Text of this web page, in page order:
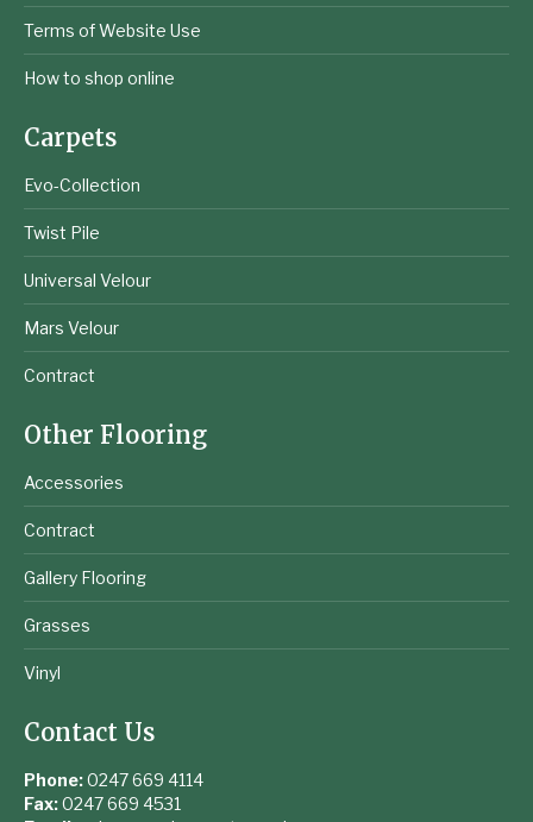
Terms of Website Use
How to shop online
Carpets
Evo-Collection
Twist Pile
Universal Velour
Mars Velour
Contract
Other Flooring
Accessories
Contract
Gallery Flooring
Grasses
Vinyl
Contact Us
Phone:0247 669 4114
Fax:0247 669 4531